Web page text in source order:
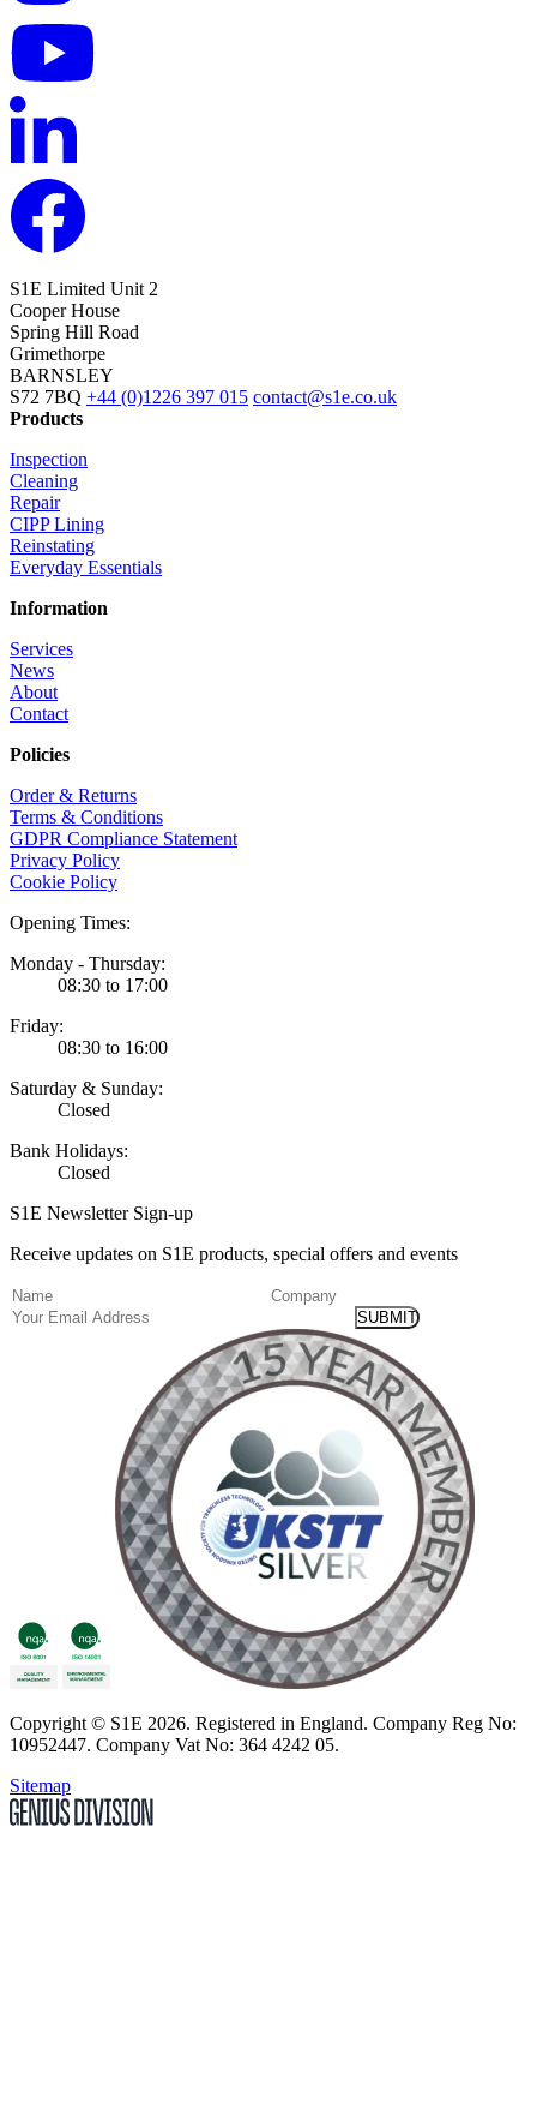
S1E Limited Unit 2
Cooper House
Spring Hill Road
Grimethorpe
BARNSLEY
S72 7BQ +44 (0)1226 397 015 contact@s1e.co.uk
Products
Inspection
Cleaning
Repair
CIPP Lining
Reinstating
Everyday Essentials
Information
Services
News
About
Contact
Policies
Order & Returns
Terms & Conditions
GDPR Compliance Statement
Privacy Policy
Cookie Policy
Opening Times:
Monday - Thursday:
08:30 to 17:00
Friday:
08:30 to 16:00
Saturday & Sunday:
Closed
Bank Holidays:
Closed
S1E Newsletter Sign-up
Receive updates on S1E products, special offers and events
Name(Required)
Company
Email
Copyright © S1E 2026. Registered in England. Company Reg No:
10952447. Company Vat No: 364 4242 05.
Sitemap